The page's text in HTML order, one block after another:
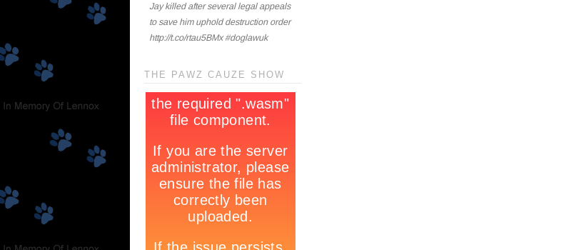
Jay killed after several legal appeals
to save him uphold destruction order
http://t.co/rtau5BMx #doglawuk
THE PAWZ CAUZE SHOW